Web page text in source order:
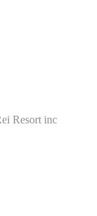
Resort inc